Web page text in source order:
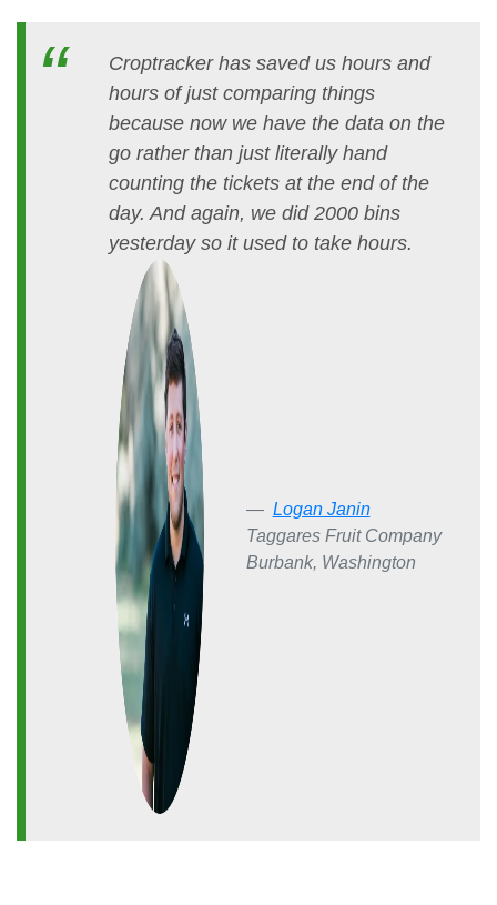
Croptracker has saved us hours and
hours of just comparing things
because now we have the data on the
go rather than just literally hand
counting the tickets at the end of the
day. And again, we did 2000 bins
yesterday so it used to take hours.
Logan Janin
Taggares Fruit Company
Burbank, Washington